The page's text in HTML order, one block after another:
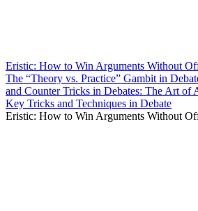
Eristic: How to Win Arguments Without
The “Theory vs. Practice” Gambit in
and Counter Tricks in Debates: The Art of
Key Tricks and Techniques in Debate
Eristic: How to Win Arguments Without